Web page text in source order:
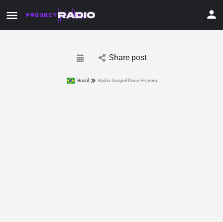
Share post
Brazil Radio Gospel Deus Provera